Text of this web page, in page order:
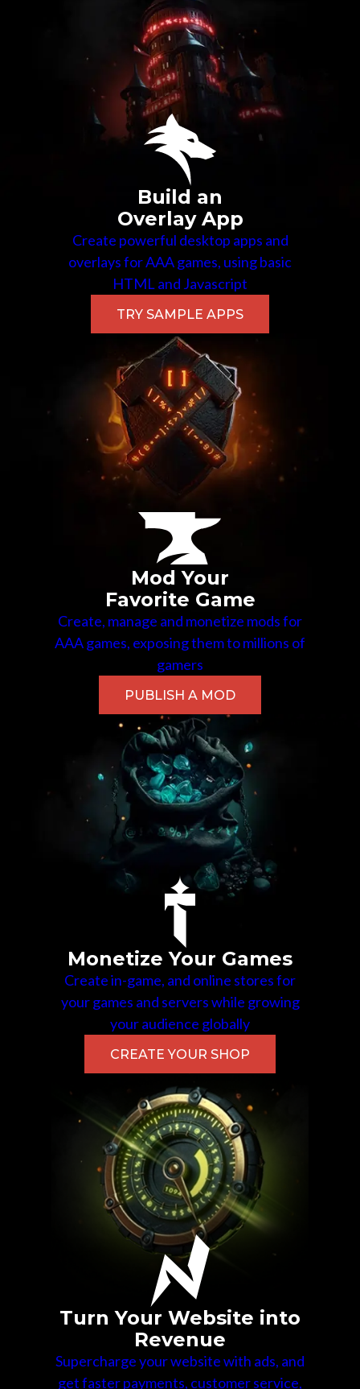
Build an
Overlay App
Create powerful desktop apps and
overlays for AAA games, using basic
HTML and Javascript
TRY SAMPLE APPS
Mod Your
Favorite Game
Create, manage and monetize mods for
AAA games, exposing them to millions of
gamers
PUBLISH A MOD
Monetize Your Games
Create in-game, and online stores for
your games and servers while growing
your audience globally
CREATE YOUR SHOP
Turn Your Website into
Revenue
Supercharge your website with ads, and
get faster payments, customer service,